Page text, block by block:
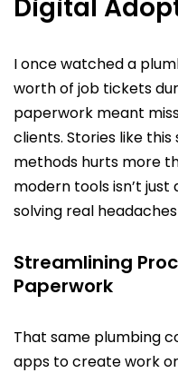
Digital
I once watched a
worth of job tickets
paperwork meant
clients. Stories like
methods hurts more
modern tools isn’t just
solving real
Streamlining
Paperwork
That same plumbing
apps to create work